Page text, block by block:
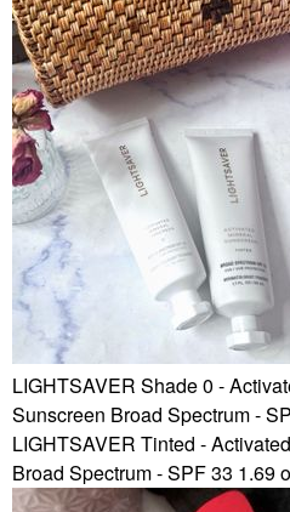
LIGHTSAVER Shade 0 -
Sunscreen Broad Spectrum -
LIGHTSAVER Tinted -
Broad Spectrum - SPF 33 1.69